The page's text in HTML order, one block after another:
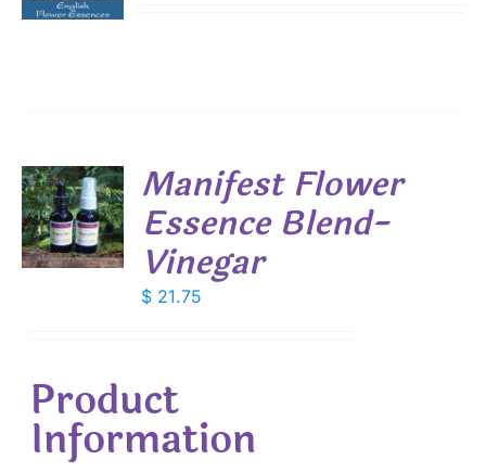
Manifest Flower
Essence Blend-
Vinegar
$ 21.75
Product
Information